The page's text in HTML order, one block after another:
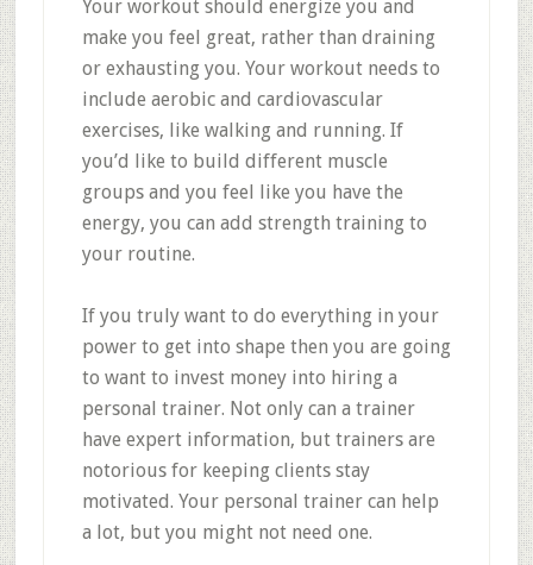
Your workout should energize you and
make you feel great, rather than draining
or exhausting you. Your workout needs to
include aerobic and cardiovascular
exercises, like walking and running. If
you’d like to build different muscle
groups and you feel like you have the
energy, you can add strength training to
your routine.
If you truly want to do everything in your
power to get into shape then you are going
to want to invest money into hiring a
personal trainer. Not only can a trainer
have expert information, but trainers are
notorious for keeping clients stay
motivated. Your personal trainer can help
a lot, but you might not need one.